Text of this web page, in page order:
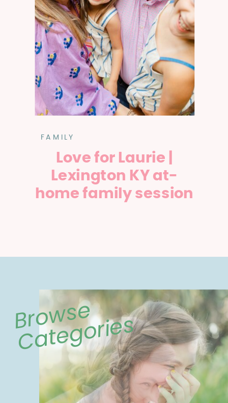
FAMILY
Love for Laurie |
Lexington KY at-
home family session
Browse
Categories